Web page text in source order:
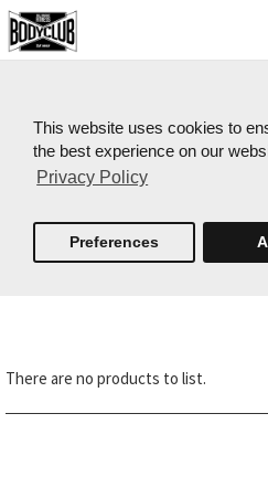
This website uses cookies to
the best experience on our
Privacy Policy
Preferences
There are no products to list.